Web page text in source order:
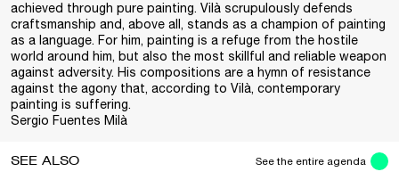
achieved through pure painting. Vilà scrupulously defends
craftsmanship and, above all, stands as a champion of painting
as a language. For him, painting is a refuge from the hostile
world around him, but also the most skillful and reliable weapon
against adversity. His compositions are a hymn of resistance
against the agony that, according to Vilà, contemporary
painting is suffering.
Sergio Fuentes Milà
SEE ALSO See the entire agenda